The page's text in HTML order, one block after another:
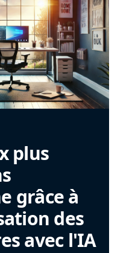
plus
grâce à
des
avec l'IA